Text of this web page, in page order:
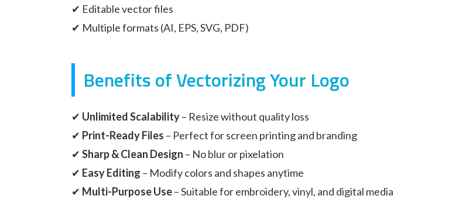
✔ Editable vector files
✔ Multiple formats (AI, EPS, SVG, PDF)
Benefits of Vectorizing Your Logo
✔ Unlimited Scalability– Resize without quality loss
✔ Print-Ready Files – Perfect for screen printing and branding
✔ Sharp & Clean Design – No blur or pixelation
✔ Easy Editing – Modify colors and shapes anytime
✔ Multi-Purpose Use– Suitable for embroidery, vinyl, and digital media